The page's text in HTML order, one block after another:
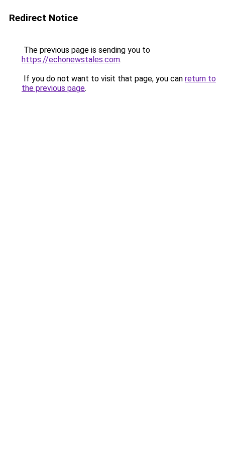
Redirect Notice
The previous page is sending you to
https://echonewstales.com.
If you do not want to visit that page, you can return to
the previous page.